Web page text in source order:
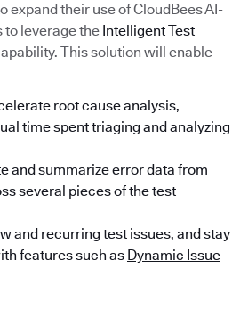
expand their use of CloudBees AI-
to leverage the Intelligent Test
This solution will enable
root cause analysis,
time spent triaging and analyzing
and summarize error data from
several pieces of the test
and recurring test issues, and stay
features such as Dynamic Issue